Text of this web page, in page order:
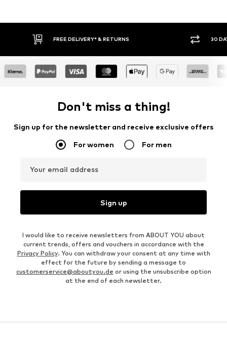
FREE DELIVERY* & RETURNS 30
Don't miss a thing!
Sign up for the newsletter and receive exclusive offers
For women For men
Your email address
Sign up
I would like to receive newsletters from ABOUT YOU about
current trends, offers and vouchers in accordance with the
Privacy Policy. You can withdraw your consent at any time with
effect for the future by sending a message to
customerservice@aboutyou.de or using the unsubscribe option
at the end of each newsletter.